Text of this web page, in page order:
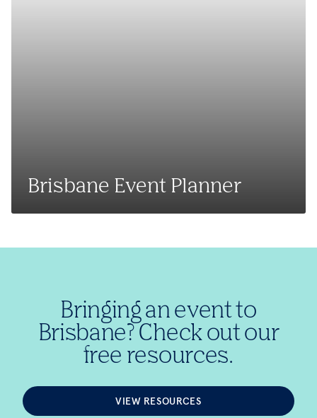
Brisbane Event Planner
Bringing an event to
Brisbane? Check out our
free resources.
VIEW RESOURCES